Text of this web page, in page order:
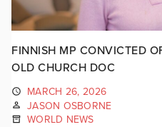
FINNISH MP CONVICTED
OLD CHURCH DOC
MARCH 26, 2026
JASON OSBORNE
WORLD NEWS